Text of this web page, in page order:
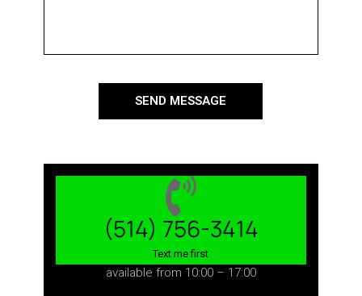
SEND MESSAGE
(514) 756-3414
Text me first
available from 10:00 – 17:00